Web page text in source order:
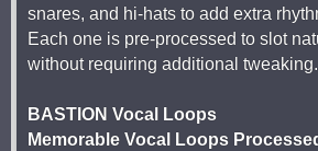
snares, and hi-hats to add extra
Each one is pre-processed to slot
without requiring additional tweaking.
BASTION Vocal Loops
Memorable Vocal Loops